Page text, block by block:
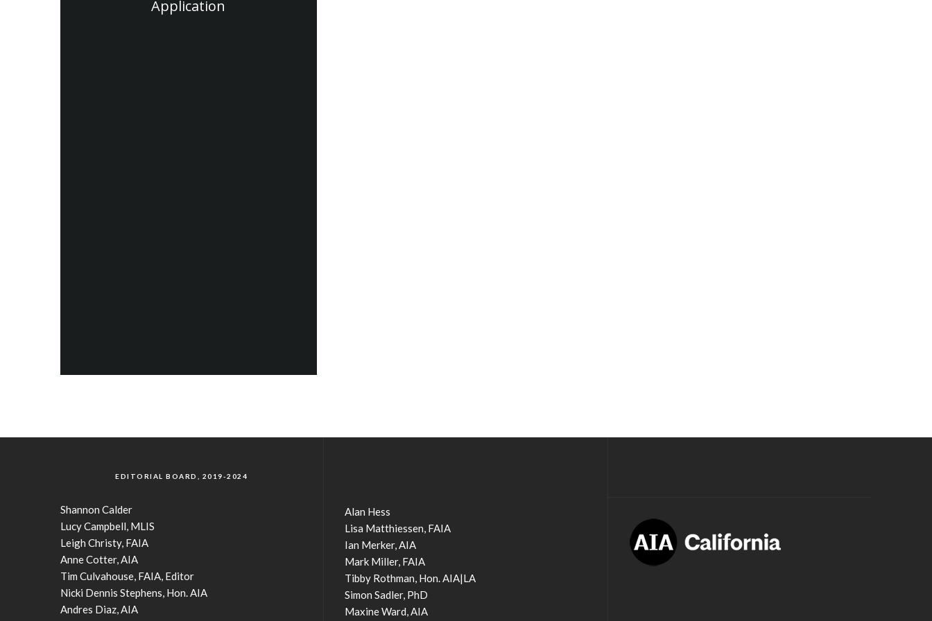
Application
EDITORIAL BOARD, 2019-2024
Shannon Calder
Lucy Campbell, MLIS
Leigh Christy, FAIA
Anne Cotter, AIA
Tim Culvahouse, FAIA, Editor
Nicki Dennis Stephens, Hon. AIA
Andres Diaz, AIA
Alan Hess
Lisa Matthiessen, FAIA
Ian Merker, AIA
Mark Miller, FAIA
Tibby Rothman, Hon. AIA|LA
Simon Sadler, PhD
Maxine Ward, AIA